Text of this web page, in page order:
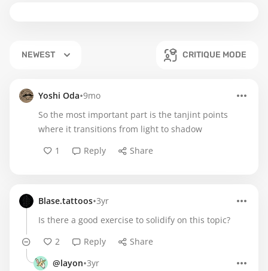
NEWEST CRITIQUE MODE
Yoshi Oda•9mo
So the most important part is the tanjint points
where it transitions from light to shadow
1
Reply Share
Blase.tattoos•3yr
Is there a good exercise to solidify on this topic?
2
Reply
Share
@layon•3yr